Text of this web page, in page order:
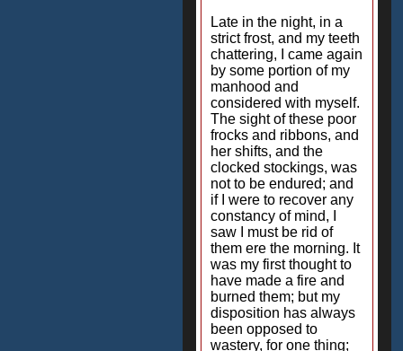
Late in the night, in a
strict frost, and my teeth
chattering, I came again
by some portion of my
manhood and
considered with myself.
The sight of these poor
frocks and ribbons, and
her shifts, and the
clocked stockings, was
not to be endured; and
if I were to recover any
constancy of mind, I
saw I must be rid of
them ere the morning. It
was my first thought to
have made a fire and
burned them; but my
disposition has always
been opposed to
wastery, for one thing;